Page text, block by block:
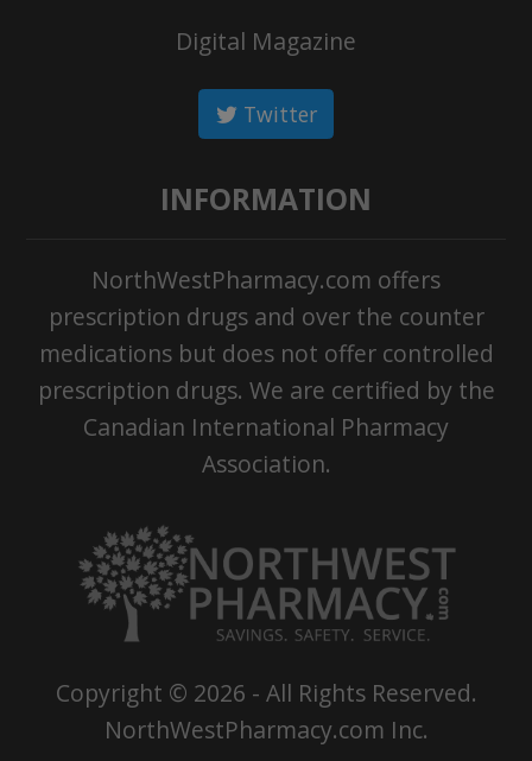
Digital Magazine
Twitter
INFORMATION
NorthWestPharmacy.com offers
prescription drugs and over the counter
medications but does not offer controlled
prescription drugs. We are certified by the
Canadian International Pharmacy
Association.
Copyright © 2026 - All Rights Reserved.
NorthWestPharmacy.com Inc.